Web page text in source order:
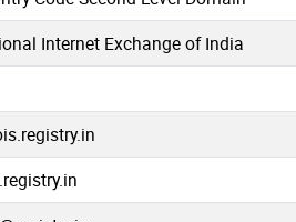
Internet Exchange of India